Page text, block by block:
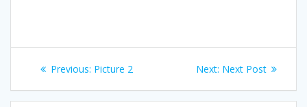
Post
navigation
Previous: Previous
Picture 2 Next: Next
Next Post